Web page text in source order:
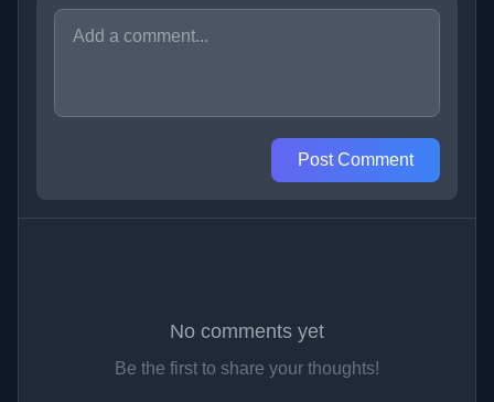
Post Comment
No comments yet
Be the first to share your thoughts!